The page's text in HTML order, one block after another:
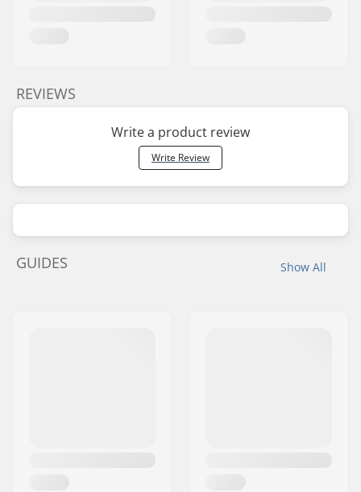
REVIEWS
Write a product review
Write Review
Show All
GUIDES